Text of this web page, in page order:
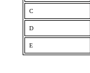
C
D
E